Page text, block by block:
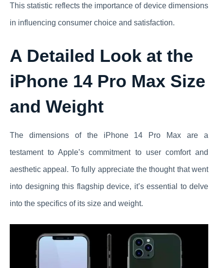
This statistic reflects the importance of device dimensions
in influencing consumer choice and satisfaction.
A Detailed Look at the
iPhone 14 Pro Max Size
and Weight
The dimensions of the iPhone 14 Pro Max are a
testament to Apple’s commitment to user comfort and
aesthetic appeal. To fully appreciate the thought that went
into designing this flagship device, it’s essential to delve
into the specifics of its size and weight.